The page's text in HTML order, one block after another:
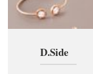
D.Side